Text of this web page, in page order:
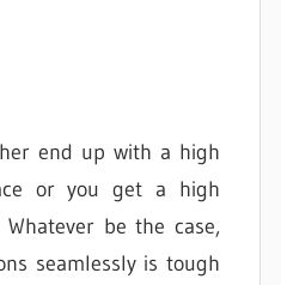
end up with a high
or you get a high
be the case,
seamlessly is tough